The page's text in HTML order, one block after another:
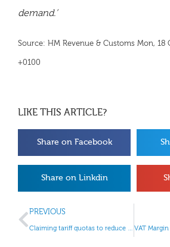
demand.’
Source: HM Revenue & Customs Mon, 18
+0100
LIKE THIS ARTICLE?
Share on Facebook
Share on Linkdin
PREVIOUS
Claiming tariff quotas to reduce import duties